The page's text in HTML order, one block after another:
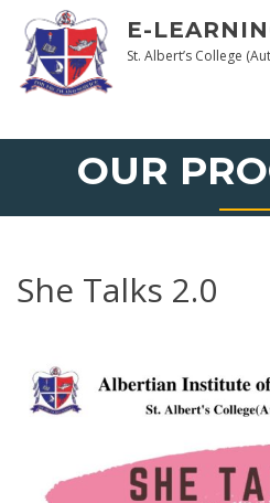
E-
St. Albert’s College
OUR
She Talks 2.0